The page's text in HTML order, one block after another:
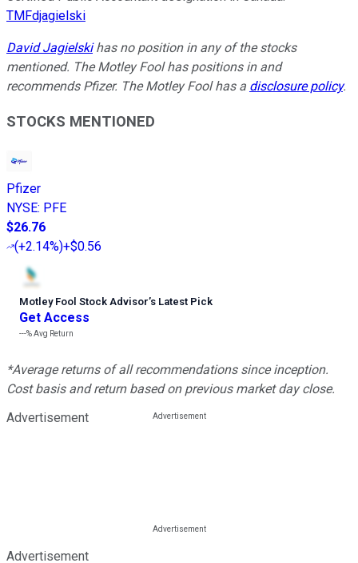
TMFdjagielski
David Jagielskihas no position in any of the stocks
mentioned. The Motley Fool has positions in and
recommends Pfizer. The Motley Fool has a disclosure policy.
STOCKS MENTIONED
Pfizer
NYSE: PFE
$26.76
(+2.14%)+$0.56
Motley Fool Stock Advisor’s Latest Pick
Get Access
---%Avg Return
*Average returns of all recommendations since inception.
Cost basis and return based on previous market day close.
Advertisement
Advertisement